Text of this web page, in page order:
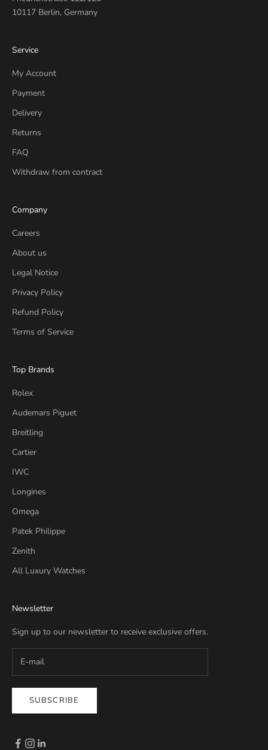
10117 Berlin, Germany
Service
My Account
Payment
Delivery
Returns
FAQ
Withdraw from contract
Company
Careers
About us
Legal Notice
Privacy Policy
Refund Policy
Terms of Service
Top Brands
Rolex
Audemars Piguet
Breitling
Cartier
IWC
Longines
Omega
Patek Philippe
Zenith
All Luxury Watches
Newsletter
Sign up to our newsletter to receive exclusive offers.
SUBSCRIBE